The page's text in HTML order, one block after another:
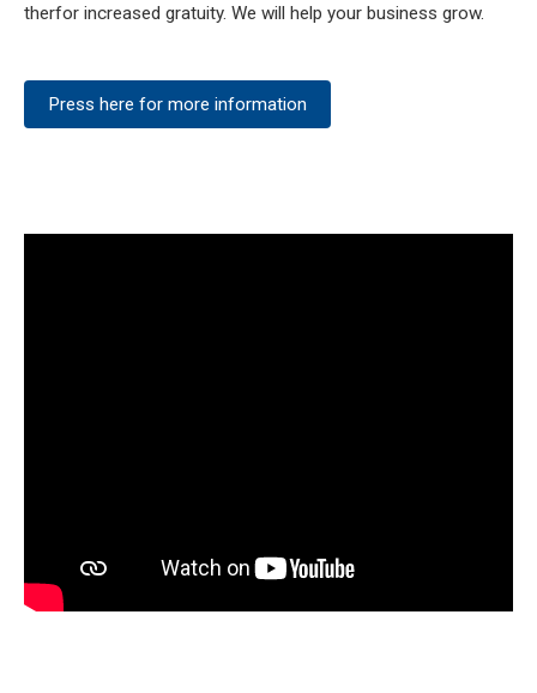
therfor increased gratuity. We will help your business grow.
Press here for more information